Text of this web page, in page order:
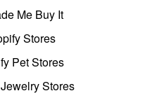
Me Buy It
Stores
Pet Stores
Stores